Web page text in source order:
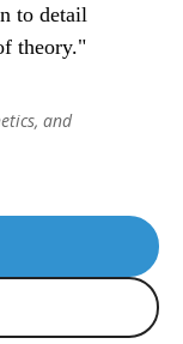
to detail
theory."
and